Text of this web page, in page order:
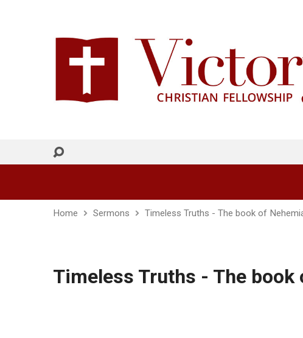
Home Sermons Timeless Truths - The book of
Timeless Truths - The book